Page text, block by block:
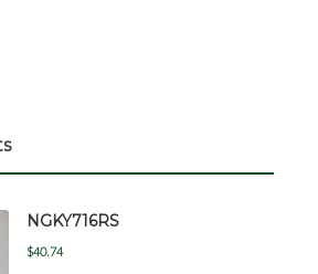
NGKY716RS
$40.74